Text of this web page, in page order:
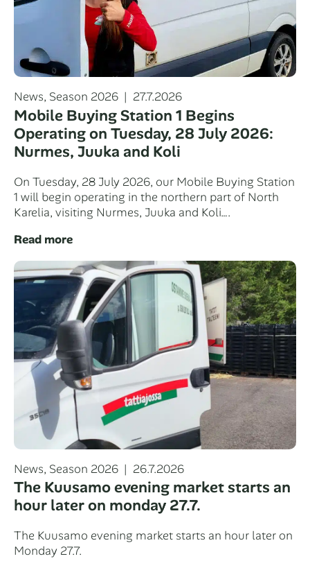
Categories
News, Season 2026
Posted
on
27.7.2026
Mobile Buying Station 1 Begins
Operating on Tuesday, 28 July 2026:
Nurmes, Juuka and Koli
On Tuesday, 28 July 2026, our Mobile Buying Station
1 will begin operating in the northern part of North
Karelia, visiting Nurmes, Juuka and Koli….
Read more
Categories
News, Season 2026
Posted
on
26.7.2026
The Kuusamo evening market starts an
hour later on monday 27.7.
The Kuusamo evening market starts an hour later on
Monday 27.7.